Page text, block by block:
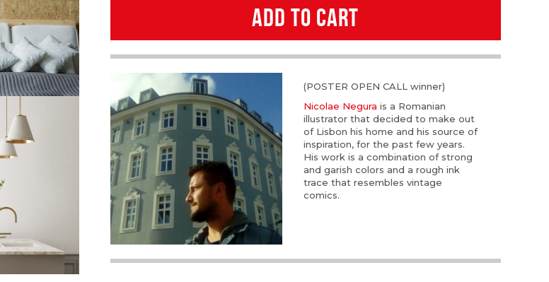
ADD TO CART
(POSTER OPEN CALL winner)
Nicolae Negura is a Romanian
illustrator that decided to make out
of Lisbon his home and his source of
inspiration, for the past few years.
His work is a combination of strong
and garish colors and a rough ink
trace that resembles vintage
comics.